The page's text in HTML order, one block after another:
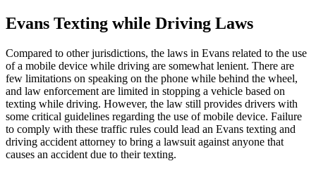
Evans Texting while Driving Laws
Compared to other jurisdictions, the laws in Evans related to the use
of a mobile device while driving are somewhat lenient. There are
few limitations on speaking on the phone while behind the wheel,
and law enforcement are limited in stopping a vehicle based on
texting while driving. However, the law still provides drivers with
some critical guidelines regarding the use of mobile device. Failure
to comply with these traffic rules could lead an Evans texting and
driving accident attorney to bring a lawsuit against anyone that
causes an accident due to their texting.